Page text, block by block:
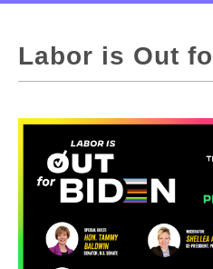
Labor is Out